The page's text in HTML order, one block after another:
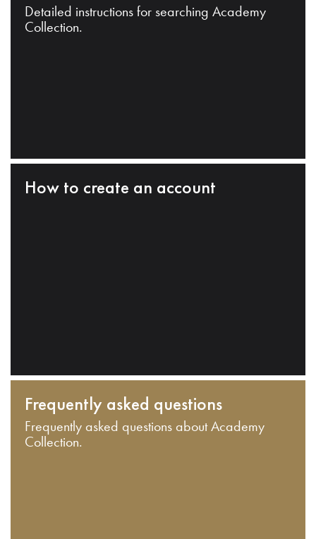
Detailed instructions for searching Academy
Collection.
How to create an account
Frequently asked questions
Frequently asked questions about Academy
Collection.